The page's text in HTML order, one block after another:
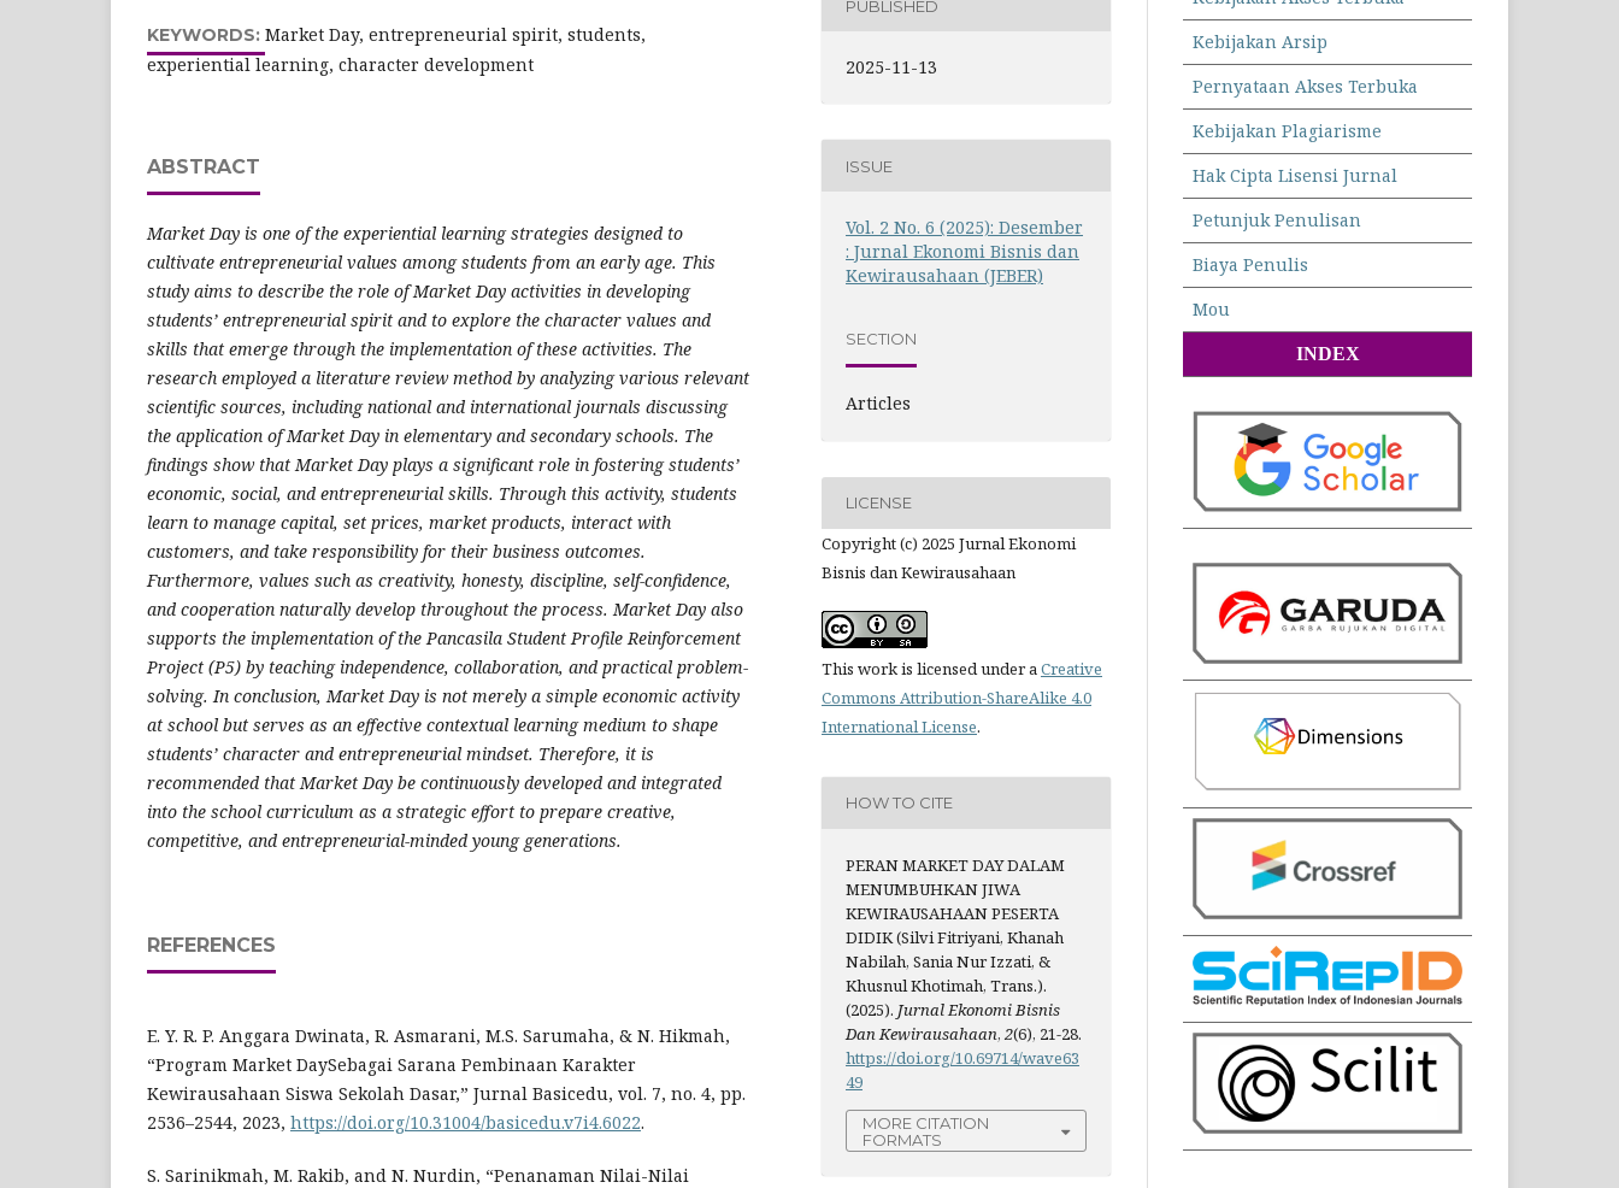
KEYWORDS: Market Day, entrepreneurial spirit, students,
experiential learning, character development
ABSTRACT
Market Day is one of the experiential learning strategies designed to
cultivate entrepreneurial values among students from an early age. This
study aims to describe the role of Market Day activities in developing
students’ entrepreneurial spirit and to explore the character values and
skills that emerge through the implementation of these activities. The
research employed a literature review method by analyzing various relevant
scientific sources, including national and international journals discussing
the application of Market Day in elementary and secondary schools. The
findings show that Market Day plays a significant role in fostering students’
economic, social, and entrepreneurial skills. Through this activity, students
learn to manage capital, set prices, market products, interact with
customers, and take responsibility for their business outcomes.
Furthermore, values such as creativity, honesty, discipline, self-confidence,
and cooperation naturally develop throughout the process. Market Day also
supports the implementation of the Pancasila Student Profile Reinforcement
Project (P5) by teaching independence, collaboration, and practical problem-
solving. In conclusion, Market Day is not merely a simple economic activity
at school but serves as an effective contextual learning medium to shape
students’ character and entrepreneurial mindset. Therefore, it is
recommended that Market Day be continuously developed and integrated
into the school curriculum as a strategic effort to prepare creative,
competitive, and entrepreneurial-minded young generations.
REFERENCES
E. Y. R. P. Anggara Dwinata, R. Asmarani, M.S. Sarumaha, & N. Hikmah,
“Program Market DaySebagai Sarana Pembinaan Karakter
Kewirausahaan Siswa Sekolah Dasar,” Jurnal Basicedu, vol. 7, no. 4, pp.
2536–2544, 2023, https://doi.org/10.31004/basicedu.v7i4.6022.
S. Sarinikmah, M. Rakib, and N. Nurdin, “Penanaman Nilai-Nilai
PUBLISHED
2025-11-13
ISSUE
Vol. 2 No. 6 (2025): Desember
: Jurnal Ekonomi Bisnis dan
Kewirausahaan (JEBER)
SECTION
Articles
LICENSE
Copyright (c) 2025 Jurnal Ekonomi
Bisnis dan Kewirausahaan
This work is licensed under a Creative
Commons Attribution-ShareAlike 4.0
International License.
HOW TO CITE
PERAN MARKET DAY DALAM
MENUMBUHKAN JIWA
KEWIRAUSAHAAN PESERTA
DIDIK (Silvi Fitriyani, Khanah
Nabilah, Sania Nur Izzati, &
Khusnul Khotimah, Trans.).
(2025). Jurnal Ekonomi Bisnis
Dan Kewirausahaan,2(6), 21-28.
https://doi.org/10.69714/wave63
49
MORE CITATION
FORMATS
Kebijakan Arsip
Pernyataan Akses Terbuka
Kebijakan Plagiarisme
Hak Cipta Lisensi Jurnal
Petunjuk Penulisan
Biaya Penulis
Mou
INDEX